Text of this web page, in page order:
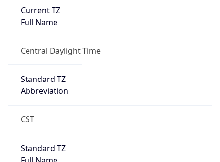
Current TZ
Full Name
Central Daylight Time
Standard TZ
Abbreviation
CST
Standard TZ
Full Name